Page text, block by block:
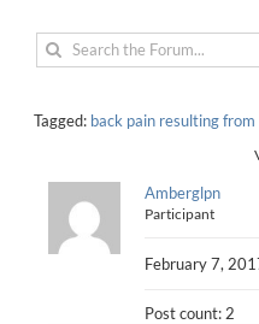
Tagged: back pain resulting
Amberglpn
Participant
February 7,
Post count: 2